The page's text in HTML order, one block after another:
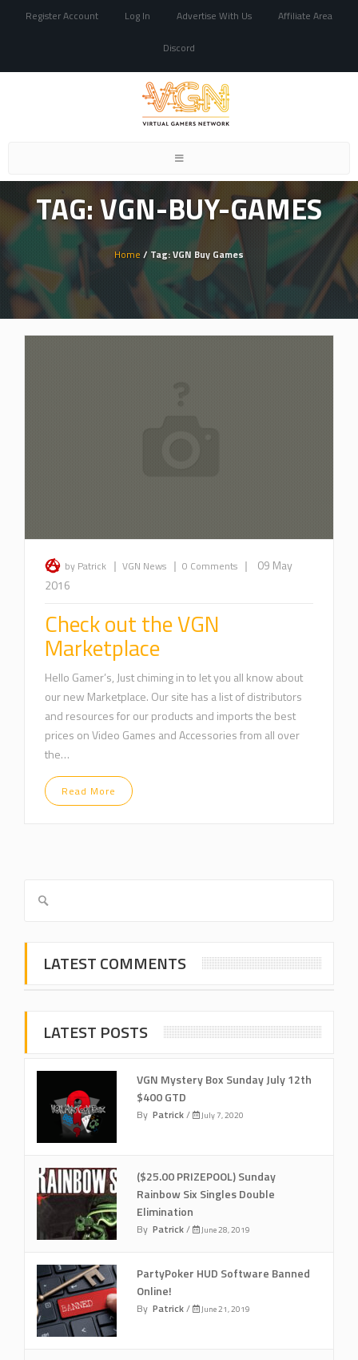
Register Account Log In Advertise With Us Affiliate Area
Discord
Toggle
TAG: VGN-BUY-GAMES
Home / Tag: VGN Buy Games
by Patrick | VGN News | 0 Comments |
09 May
2016
Check out the VGN
Marketplace
Hello Gamer’s, Just chiming in to let you all know about
our new Marketplace. Our site has a list of distributors
and resources for our products and imports the best
prices on Video Games and Accessories from all over
the…
Read More
LATEST COMMENTS
LATEST POSTS
VGN Mystery Box Sunday July 12th
$400 GTD
By Patrick/ July 7, 2020
($25.00 PRIZEPOOL) Sunday
Rainbow Six Singles Double
Elimination
By Patrick/ June 28, 2019
PartyPoker HUD Software Banned
Online!
By Patrick/ June 21, 2019